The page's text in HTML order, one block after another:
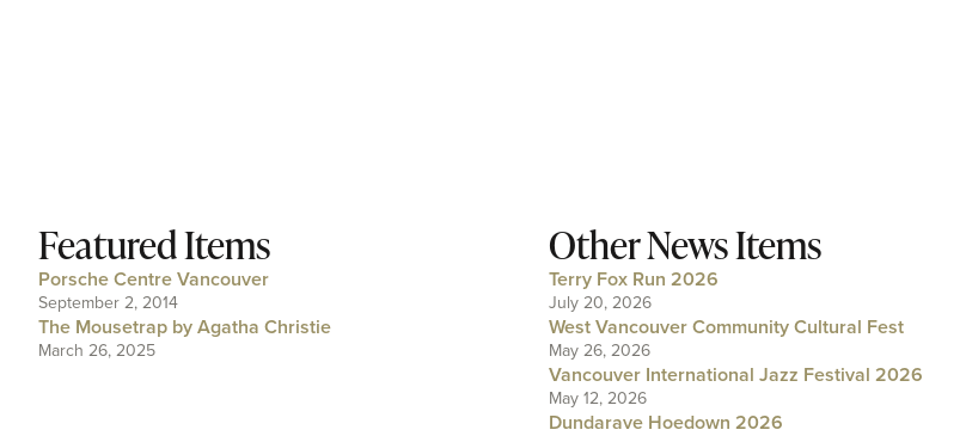
Featured Items
Porsche Centre Vancouver
September 2, 2014
The Mousetrap by Agatha Christie
March 26, 2025
Other News Items
Terry Fox Run 2026
July 20, 2026
West Vancouver Community Cultural Fest
May 26, 2026
Vancouver International Jazz Festival 2026
May 12, 2026
Dundarave Hoedown 2026